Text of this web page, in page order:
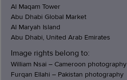
Al Maqam Tower
Abu Dhabi Global Market
Al Maryah Island
Abu Dhabi, United Arab Emirates
Image rights belong to:
William Nsai – Cameroon photography
Furqan Ellahi – Pakistan photography